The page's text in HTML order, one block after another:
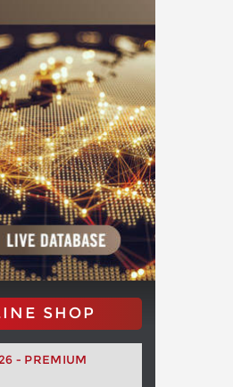
SHOP
- PREMIUM